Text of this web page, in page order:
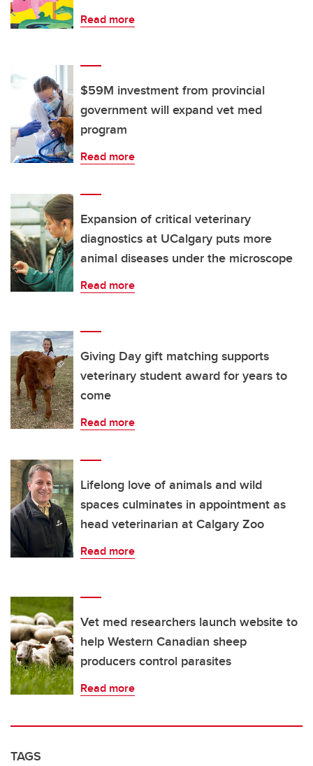
Read more
$59M investment from provincial
government will expand vet med
program
Read more
Expansion of critical veterinary
diagnostics at UCalgary puts more
animal diseases under the microscope
Read more
Giving Day gift matching supports
veterinary student award for years to
come
Read more
Lifelong love of animals and wild
spaces culminates in appointment as
head veterinarian at Calgary Zoo
Read more
Vet med researchers launch website to
help Western Canadian sheep
producers control parasites
Read more
TAGS